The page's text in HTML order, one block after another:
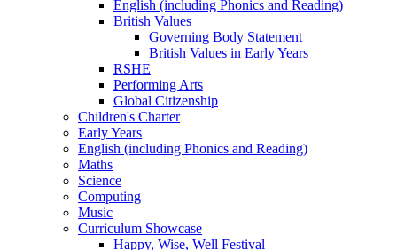
English (including Phonics and Reading)
British Values
Governing Body Statement
British Values in Early Years
RSHE
Performing Arts
Global Citizenship
Children's Charter
Early Years
English (including Phonics and Reading)
Maths
Science
Computing
Music
Curriculum Showcase
Happy, Wise, Well Festival